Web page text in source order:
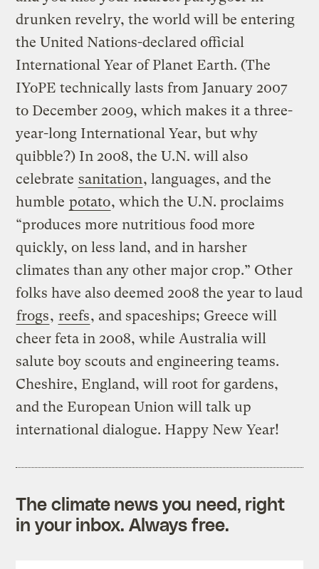
drunken revelry, the world will be entering
the United Nations-declared official
International Year of Planet Earth. (The
IYoPE technically lasts from January 2007
to December 2009, which makes it a three-
year-long International Year, but why
quibble?) In 2008, the U.N. will also
celebrate sanitation, languages, and the
humble potato, which the U.N. proclaims
“produces more nutritious food more
quickly, on less land, and in harsher
climates than any other major crop.” Other
folks have also deemed 2008 the year to laud
frogs, reefs, and spaceships; Greece will
cheer feta in 2008, while Australia will
salute boy scouts and engineering teams.
Cheshire, England, will root for gardens,
and the European Union will talk up
international dialogue. Happy New Year!
The climate news you need, right
in your inbox. Always free.